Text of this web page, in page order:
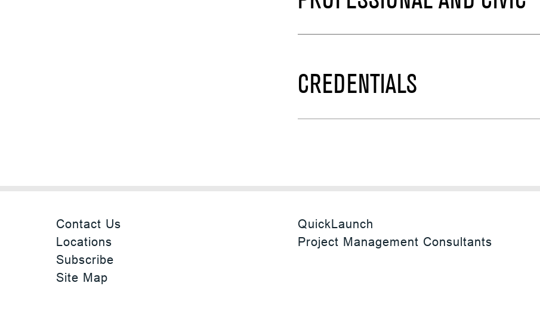
CREDENTIALS
Contact Us
Locations
Subscribe
Site Map
QuickLaunch
Project Management Consultants